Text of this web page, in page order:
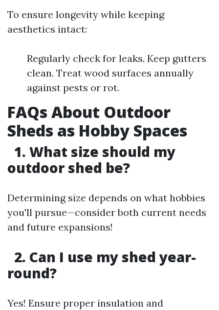
To ensure longevity while keeping
aesthetics intact:
Regularly check for leaks. Keep gutters
clean. Treat wood surfaces annually
against pests or rot.
FAQs About Outdoor
Sheds as Hobby Spaces
1. What size should my
outdoor shed be?
Determining size depends on what hobbies
you'll pursue—consider both current needs
and future expansions!
2. Can I use my shed year-
round?
Yes! Ensure proper insulation and